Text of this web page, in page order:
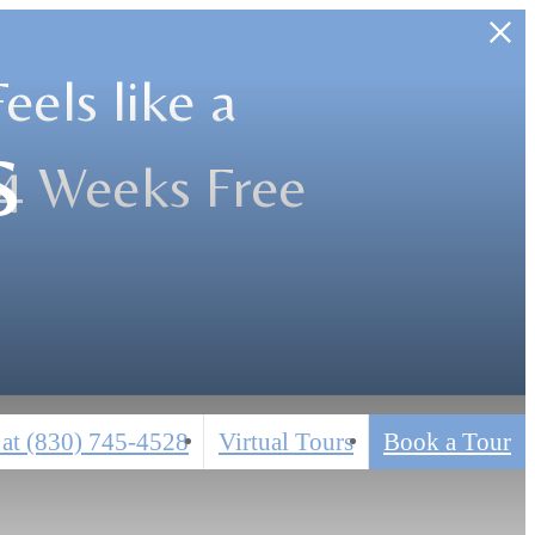
like a
Weeks Free
(830) 745-4528 Virtual Tours Book a Tour